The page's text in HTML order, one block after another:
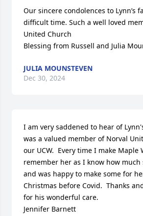
Our sincere condolences to Lynn’s
difficult time. Such a well loved
United Church
Blessing from Russell and Julia
JULIA MOUNSTEVEN
Dec 30, 2024
I am very saddened to hear of
was a valued member of Norval
our UCW.  Every time I make
remember her as I know how
and was happy to make some for
Christmas before Covid.  Thanks
for his wonderful care.
Jennifer Barnett